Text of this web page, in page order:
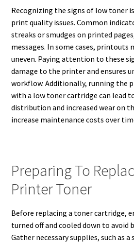
Recognizing the signs of low toner
print quality issues. Common
streaks or smudges on printed
messages. In some cases, printouts
uneven. Paying attention to these
damage to the printer and ensures
workflow. Additionally, running the
with a low toner cartridge can lead
distribution and increased wear on
increase maintenance costs over
Preparing To
Printer Toner
Before replacing a toner cartridge,
turned off and cooled down to avoid
Gather necessary supplies, such as